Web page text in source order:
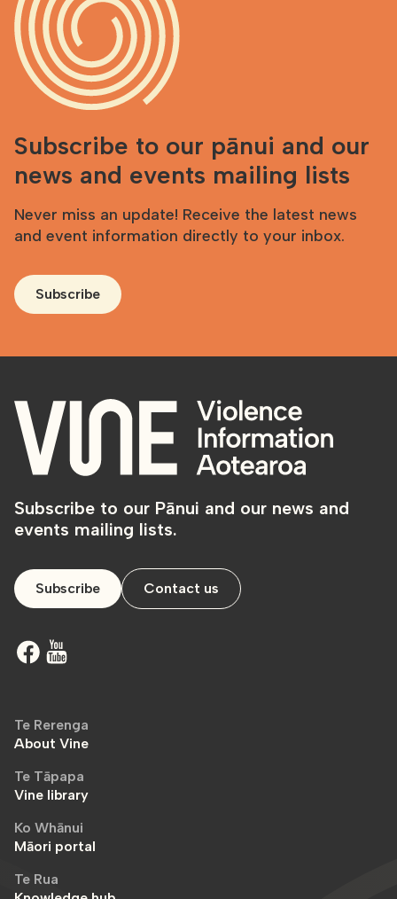
Subscribe to our pānui and our
news and events mailing lists
Never miss an update! Receive the latest news
and event information directly to your inbox.
Subscribe
Subscribe to our Pānui and our news and
events mailing lists.
Subscribe Contact us
Te Rerenga
About Vine
Te Tāpapa
Vine library
Ko Whānui
Māori portal
Te Rua